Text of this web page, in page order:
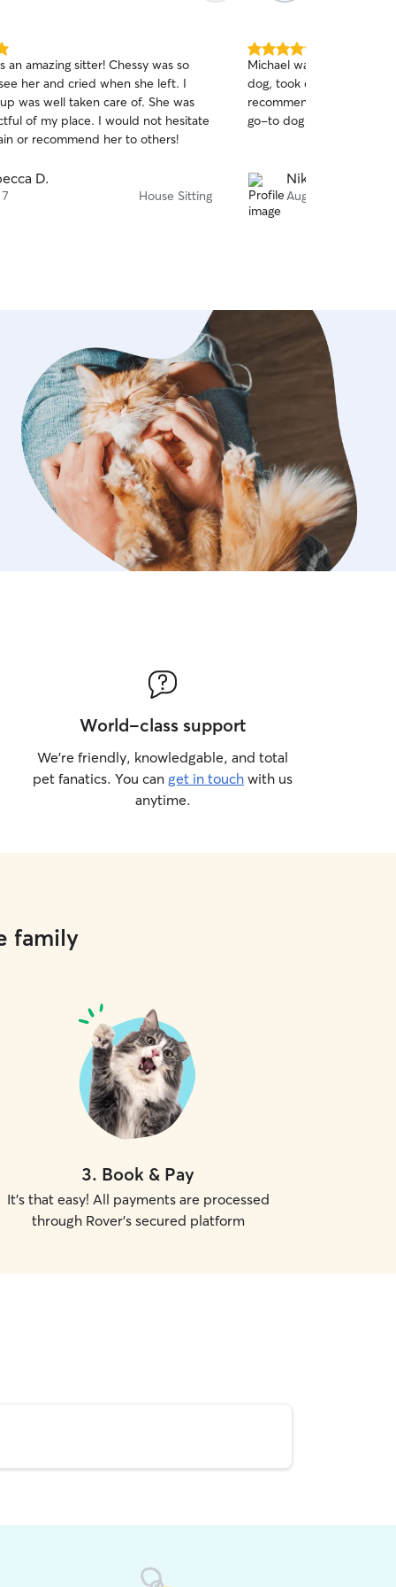
an amazing sitter! Chessy was so
her and cried when she left. I
was well taken care of. She was
of my place. I would not hesitate
or recommend her to others!
D.
House Sitting
5.0
out
of
5
stars
Michael was so
dog, took care of
recommend him highly
go-to dog person/house
Nikole O.
Aug 5
World-class support
We’re friendly, knowledgable, and total
pet fanatics. You can get in touch with us
anytime.
family
3. Book & Pay
It's that easy! All payments are processed
through Rover's secured platform